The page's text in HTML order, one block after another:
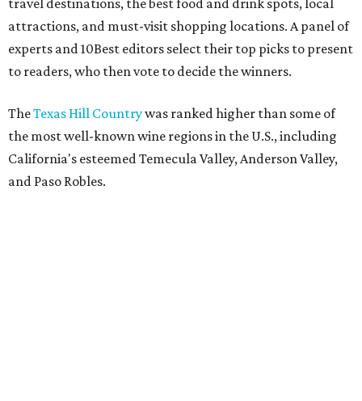
travel destinations, the best food and drink spots, local
attractions, and must-visit shopping locations. A panel of
experts and 10Best editors select their top picks to present
to readers, who then vote to decide the winners.
TheTexas Hill Countrywas ranked higher than some of
the most well-known wine regions in the U.S., including
California's esteemed Temecula Valley, Anderson Valley,
and Paso Robles.